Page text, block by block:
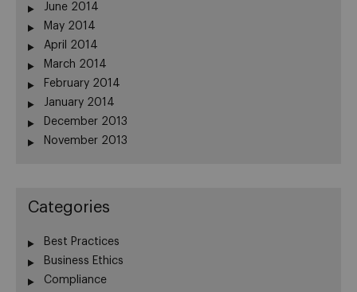
June 2014
May 2014
April 2014
March 2014
February 2014
January 2014
December 2013
November 2013
Categories
Best Practices
Business Ethics
Compliance